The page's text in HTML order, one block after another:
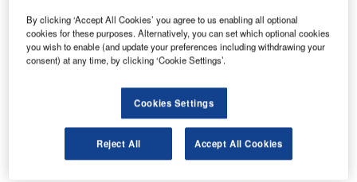
Launching the 2011 airline IT trends survey, Paul Coby,
chair of the board, SITA, said: “I see IT spend as the
“Passenger numbers and revenues are picking up, so we
are seeing airlines focus precious investment funds on the
areas that really make a strategic difference – like IT.”
By clicking ‘Accept All Cookies’ you agree to us enabling all optional
cookies for these purposes. Alternatively, you can set which optional cookies
you wish to enable (and update your preferences including withdrawing your
consent) at any time, by clicking ‘Cookie Settings’.
Cookies Settings
Reject All Accept All Cookies